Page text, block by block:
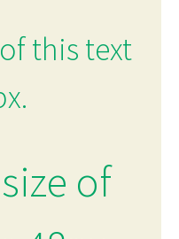
this text
of